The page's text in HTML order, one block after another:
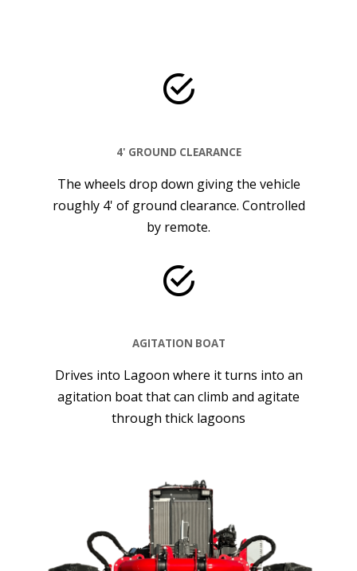
4' GROUND CLEARANCE
The wheels drop down giving the vehicle
roughly 4' of ground clearance. Controlled
by remote.
AGITATION BOAT
Drives into Lagoon where it turns into an
agitation boat that can climb and agitate
through thick lagoons